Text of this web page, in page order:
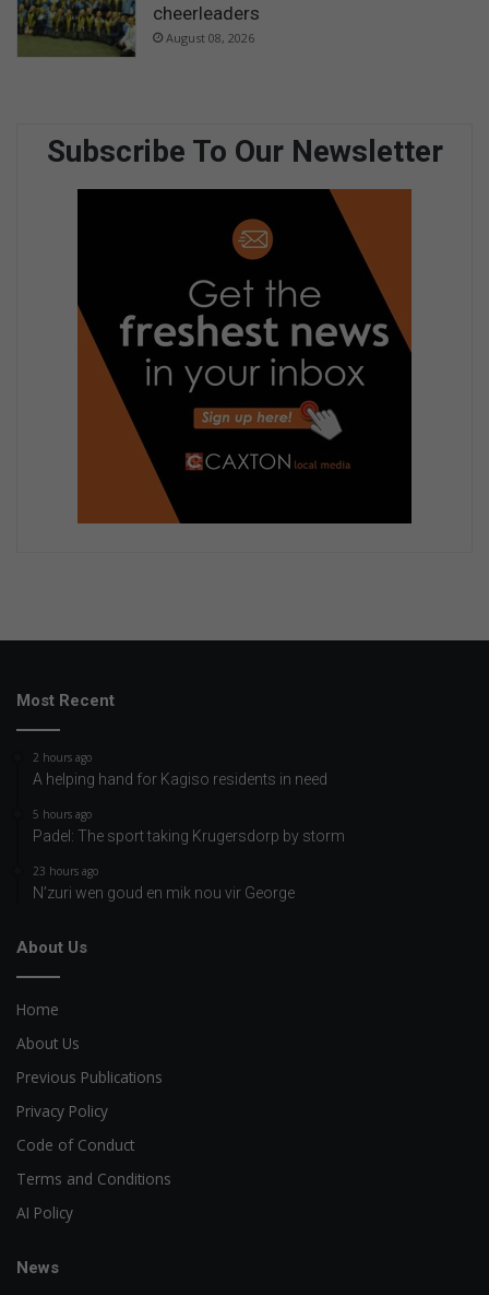
cheerleaders
August 08, 2026
Subscribe To Our Newsletter
Most Recent
2 hours ago
A helping hand for Kagiso residents in need
5 hours ago
Padel: The sport taking Krugersdorp by storm
23 hours ago
N’zuri wen goud en mik nou vir George
About Us
Home
About Us
Previous Publications
Privacy Policy
Code of Conduct
Terms and Conditions
AI Policy
News